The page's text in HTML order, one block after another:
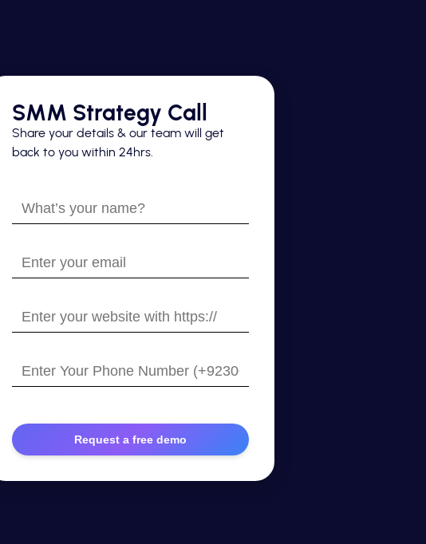
SMM Strategy Call
Share your details & our team will get
back to you within 24hrs.
What’s
your
Enter
your
Enter
your
with
https://
Enter
Your
Number